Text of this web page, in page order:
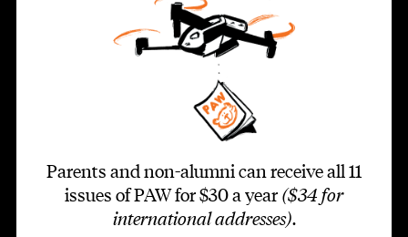
Parents and non-alumni can receive all 11
issues of PAW for $30 a year ($34 for
international addresses).